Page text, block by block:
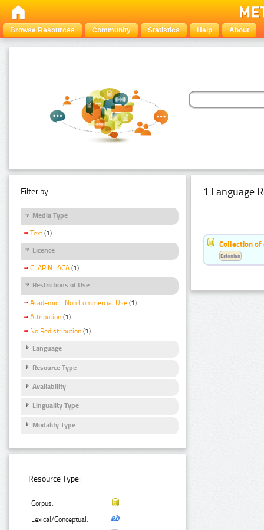
Browse Resources Community Statistics Help About
Filter by:
Media Type
Text (1)
Licence
CLARIN_ACA (1)
Restrictions of Use
Academic - Non Commercial Use (1)
Attribution (1)
No Redistribution (1)
Language
Resource Type
Availability
Linguality Type
Modality Type
Resource Type:
Corpus:
Lexical/Conceptual:
1 Language
Collection of
Estonian